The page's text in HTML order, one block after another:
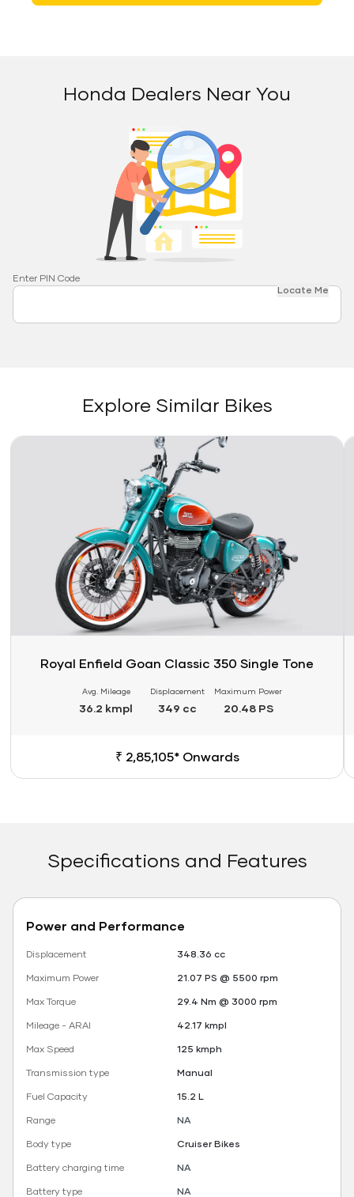
Honda Dealers Near You
Enter PIN Code
Locate Me
Explore Similar Bikes
Link
Royal Enfield Goan Classic 350 Single Tone
Avg. Mileage
36.2 kmpl
Displacement
349 cc
Maximum Power
20.48 PS
₹ 2,85,105* Onwards
Specifications and Features
Power and Performance
Displacement
348.36 cc
Maximum Power
21.07 PS @ 5500 rpm
Max Torque
29.4 Nm @ 3000 rpm
Mileage - ARAI
42.17 kmpl
Max Speed
125 kmph
Transmission type
Manual
Fuel Capacity
15.2 L
Range
NA
Body type
Cruiser Bikes
Battery charging time
NA
Battery type
NA